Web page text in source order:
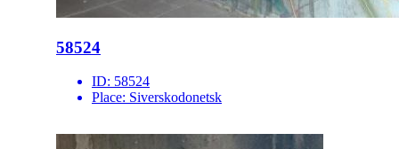
58524
ID: 58524
Place: Siverskodonetsk